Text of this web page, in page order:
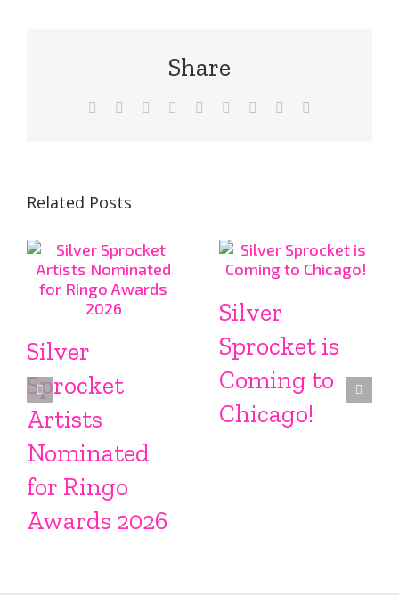
Share
Facebook Reddit LinkedInWhatsApp
TumblrPinterest
Related Posts
Silver
Sprocket
Artists
Nominated
for Ringo
Awards 2026
Silver
Sprocket is
Coming to
Chicago!